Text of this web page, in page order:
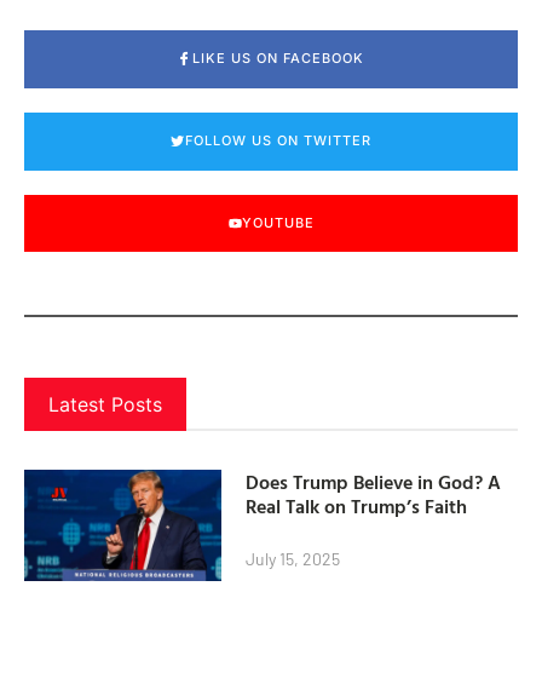
LIKE US ON FACEBOOK
FOLLOW US ON TWITTER
YOUTUBE
Latest Posts
Does Trump Believe in God? A
Real Talk on Trump’s Faith
July 15, 2025